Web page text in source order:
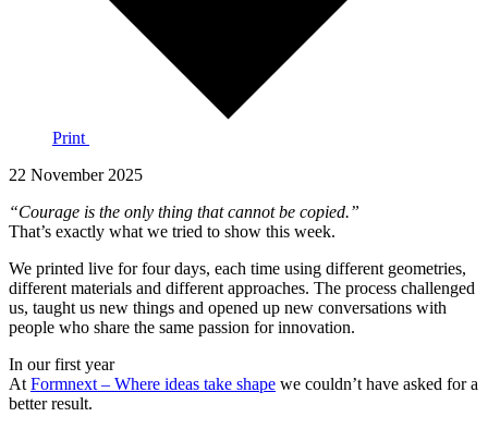
Print
22 November 2025
“Courage is the only thing that cannot be copied.”
That’s exactly what we tried to show this week.
We printed live for four days, each time using different geometries,
different materials and different approaches. The process challenged
us, taught us new things and opened up new conversations with
people who share the same passion for innovation.
In our first year
At Formnext – Where ideas take shape we couldn’t have asked for a
better result.